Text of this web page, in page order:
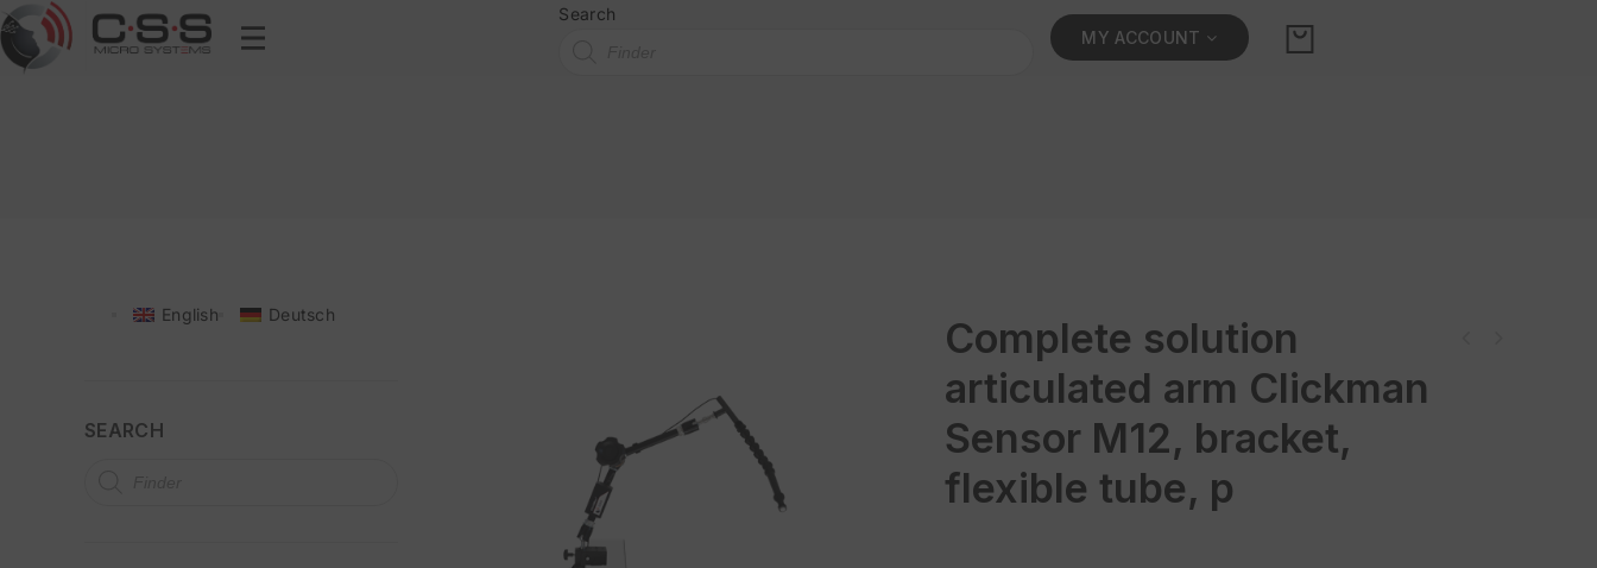
Search
MY ACCOUNT
Complete solution
articulated arm Clickman
Sensor M12, bracket,
flexible tube, p
English Deutsch
SEARCH